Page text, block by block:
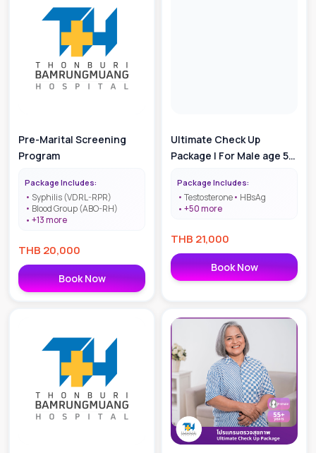
Pre-Marital Screening
Program
Package Includes:
Syphilis (VDRL-RPR)
Blood Group (ABO-RH)
+13more
THB 20,000
Book Now
Ultimate Check Up
Package | For Male age 55
Package Includes:
Testosterone
HBsAg
+50more
THB 21,000
Book Now